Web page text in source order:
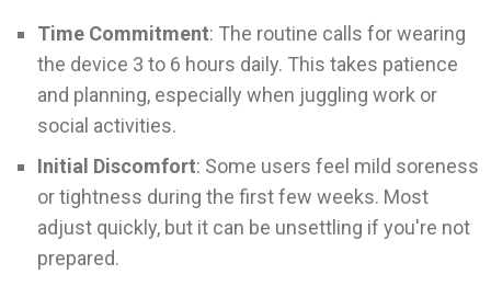
Time Commitment: The routine calls for wearing
the device 3 to 6 hours daily. This takes patience
and planning, especially when juggling work or
social activities.
Initial Discomfort: Some users feel mild soreness
or tightness during the first few weeks. Most
adjust quickly, but it can be unsettling if you're not
prepared.